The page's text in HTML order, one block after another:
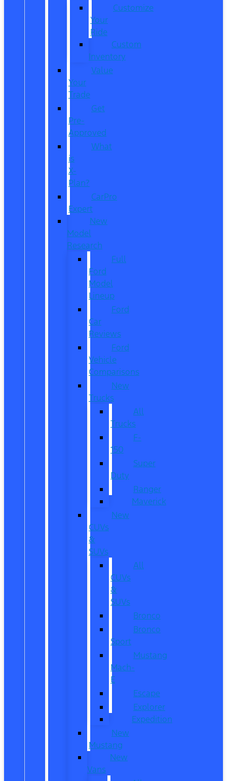
Customize
Your
Ride
Custom
Inventory
Value
Your
Trade
Get
Pre-
Approved
What
is
X-
Plan?
CarPro
Expert
New
Model
Research
Full
Ford
Model
Lineup
Ford
Car
Reviews
Ford
Vehicle
Comparisons
New
Trucks
All
Trucks
F-
150
Super
Duty
Ranger
Maverick
New
CUVs
&
SUVs
All
CUVs
&
SUVs
Bronco
Bronco
Sport
Mustang
Mach-
E
Escape
Explorer
Expedition
New
Mustang
New
Vans